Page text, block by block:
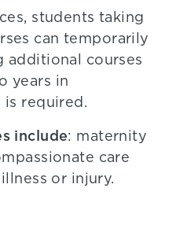
students taking
can temporarily
additional courses
years in
required.
include: maternity
care
or injury.